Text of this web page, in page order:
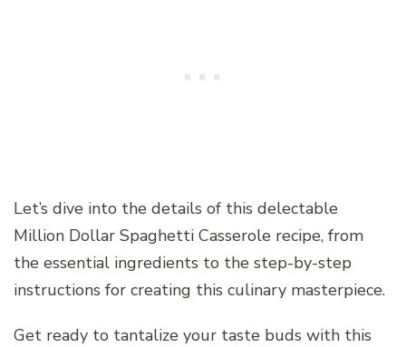
Let’s dive into the details of this delectable
Million Dollar Spaghetti Casserole recipe, from
the essential ingredients to the step-by-step
instructions for creating this culinary masterpiece.
Get ready to tantalize your taste buds with this